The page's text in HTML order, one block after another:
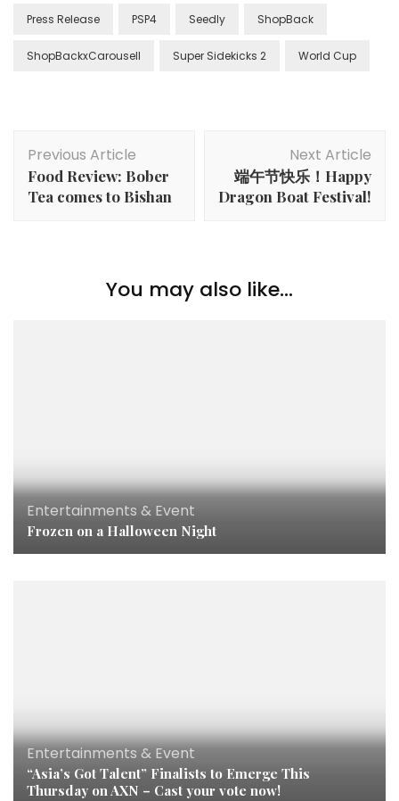
Press Release PSP4 Seedly ShopBack
ShopBackxCarousell Super Sidekicks 2 World Cup
Previous Article
Food Review: Bober
Tea comes to Bishan
Next Article
端午节快乐！Happy
Dragon Boat Festival!
You may also like...
Entertainments & Event
Frozen on a Halloween Night
Entertainments & Event
“Asia’s Got Talent” Finalists to Emerge This
Thursday on AXN – Cast your vote now!